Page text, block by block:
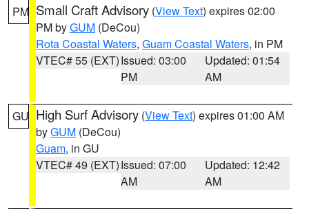
PM Small Craft Advisory (View Text) expires 02:00
PM byGUM (DeCou)
Rota Coastal Waters, Guam Coastal Waters, in PM
VTEC# 55 (EXT)Issued: 03:00
PM
Updated: 01:54
AM
GU High Surf Advisory (View Text) expires 01:00 AM
byGUM (DeCou)
Guam, in GU
VTEC# 49 (EXT)Issued: 07:00
AM
Updated: 12:42
AM